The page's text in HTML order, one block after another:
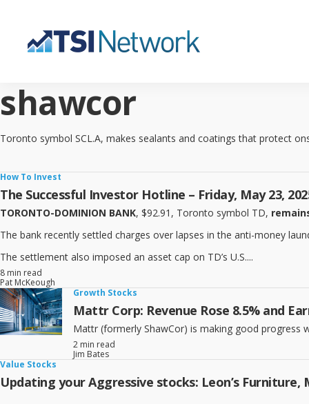
shawcor
Toronto symbol SCL.A, makes sealants and coatings that protect
How To Invest
The Successful Investor Hotline – Friday, May 23,
TORONTO-DOMINION BANK, $92.91, Toronto symbol TD,
The bank recently settled charges over lapses in the anti-money
The settlement also imposed an asset cap on TD’s U.S....
8 min read
Pat McKeough
Growth Stocks
Mattr Corp: Revenue Rose 8.5% and
Mattr (formerly ShawCor) is making good progress
2 min read
Jim Bates
Value Stocks
Updating your Aggressive stocks: Leon’s